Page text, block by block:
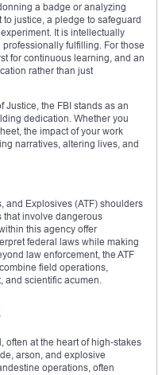
a badge or analyzing
justice, a pledge to safeguard
It is intellectually
fulfilling. For those
for continuous learning, and an
rather than just
Justice, the FBI stands as an
dedication. Whether you
the impact of your work
narratives, altering lives, and
and Explosives (ATF) shoulders
that involve dangerous
this agency offer
federal laws while making
law enforcement, the ATF
field operations,
and scientific acumen.
often at the heart of high-stakes
arson, and explosive
operations, often